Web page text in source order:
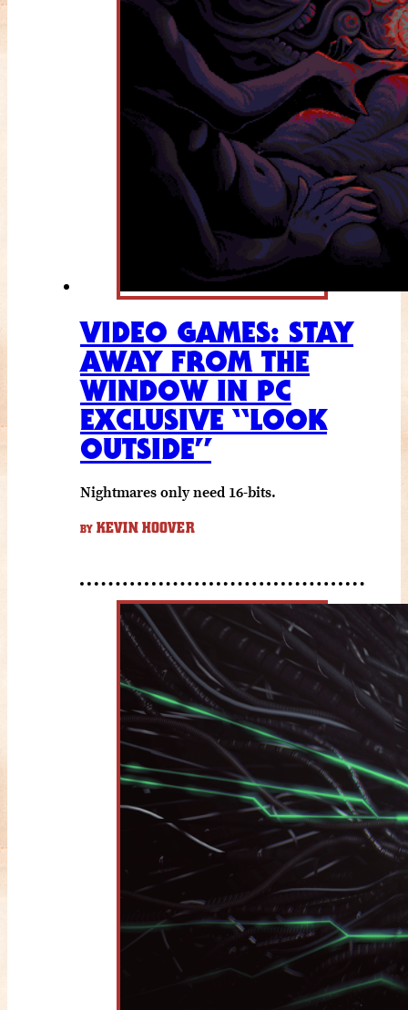
VIDEO GAMES: STAY
AWAY FROM THE
WINDOW IN PC
EXCLUSIVE “LOOK
OUTSIDE”
Nightmares only need 16-bits.
BY KEVIN HOOVER